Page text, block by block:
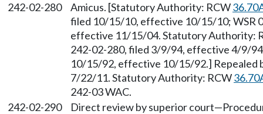
242-02-280
Amicus. [Statutory Authority: RCW
filed 10/15/10, effective 10/15/10; WSR
effective 11/15/04. Statutory Authority:
242-02-280, filed 3/9/94, effective 4/9/
10/15/92, effective 10/15/92.] Repealed
7/22/11. Statutory Authority: RCW
242-03 WAC.
242-02-290
Direct review by superior court—